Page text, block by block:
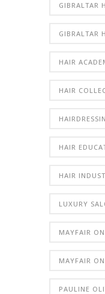
GIBRALTAR
GIBRALTAR
HAIR
HAIR
HAIR
HAIR
LUXURY
MAYFAIR
MAYFAIR
PAULINE